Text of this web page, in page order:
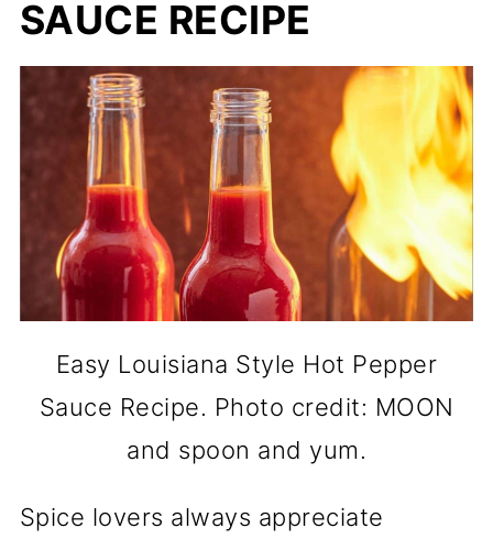
SAUCE RECIPE
Easy Louisiana Style Hot Pepper
Sauce Recipe. Photo credit: MOON
and spoon and yum.
Spice lovers always appreciate